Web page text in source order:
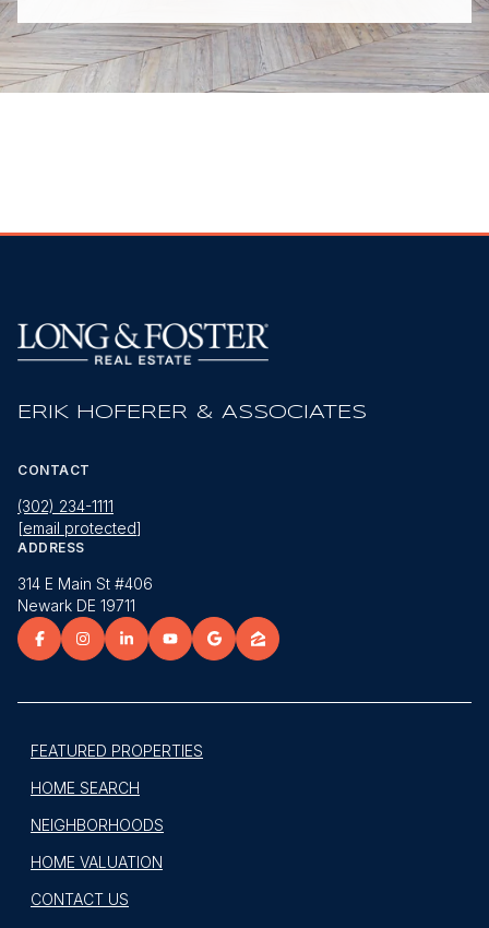
ERIK HOFERER & ASSOCIATES
CONTACT
(302) 234-1111
[email protected]
ADDRESS
314 E Main St #406
Newark DE 19711
FEATURED PROPERTIES
HOME SEARCH
NEIGHBORHOODS
HOME VALUATION
CONTACT US